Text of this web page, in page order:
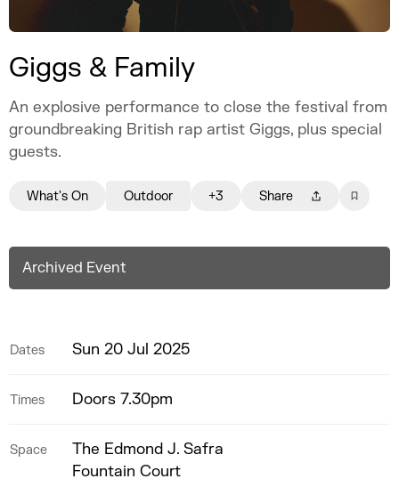
Giggs & Family
An explosive performance to close the festival from
groundbreaking British rap artist Giggs, plus special
guests.
What's On Outdoor +3 Share
Archived Event
Dates Sun 20 Jul 2025
Times Doors 7.30pm
Space
The Edmond J. Safra
Fountain Court